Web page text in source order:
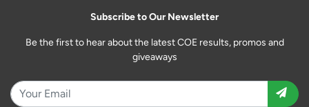
Subscribe to Our Newsletter
Be the first to hear about the latest COE results, promos and
giveaways